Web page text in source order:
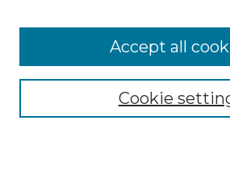
Select context to search:
Advanced Search
Cookie
Accept all